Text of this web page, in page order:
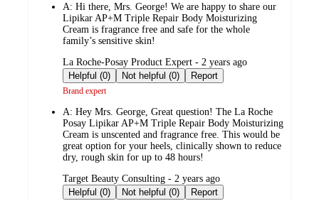
A: Hi there, Mrs. George! We are happy to share our
Lipikar AP+M Triple Repair Body Moisturizing
Cream is fragrance free and safe for the whole
family’s sensitive skin!
submitted
by
La Roche-Posay Product Expert - 2 years ago
Helpful (0)
Not helpful (0) Report
Brand expert
A: Hey Mrs. George, Great question! The La Roche
Posay Lipikar AP+M Triple Repair Body Moisturizing
Cream is unscented and fragrance free. This would be
great option for your heels, clinically shown to reduce
dry, rough skin for up to 48 hours!
submitted
by
Target Beauty Consulting - 2 years ago
Helpful (0)
Not helpful (0) Report